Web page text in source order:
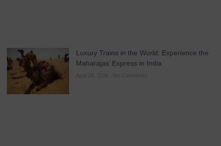
Luxury Trains in the World: Experience the
Maharajas’ Express in India
April 24, 2026 No Comments